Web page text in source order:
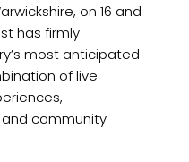
on 16 and
has firmly
most anticipated
of live
community